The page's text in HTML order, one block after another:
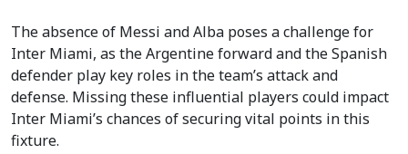
The absence of Messi and Alba poses a challenge for
Inter Miami, as the Argentine forward and the Spanish
defender play key roles in the team’s attack and
defense. Missing these influential players could impact
Inter Miami’s chances of securing vital points in this
fixture.